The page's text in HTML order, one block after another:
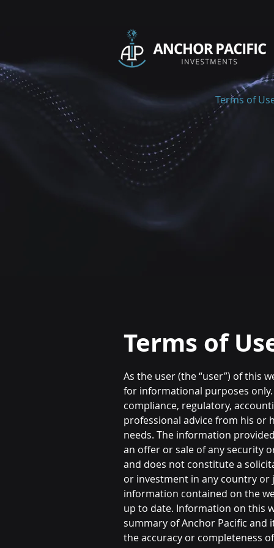
Terms of
Terms of
As the user (the “user”) of this
for informational purposes
compliance, regulatory,
professional advice from his or
needs. The information
an offer or sale of any security
and does not constitute a
or investment in any country or
information contained on the
up to date. Information on this
summary of Anchor Pacific and
the accuracy or completeness